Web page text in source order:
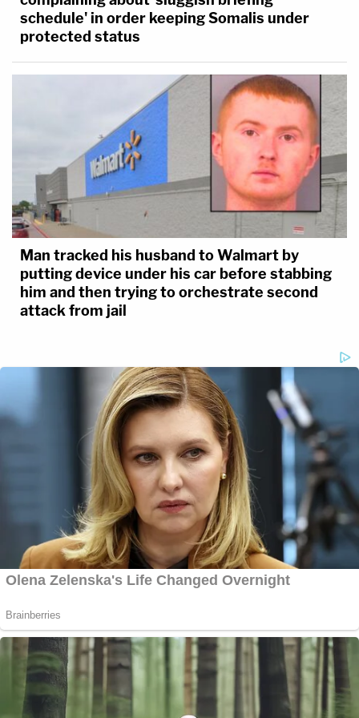
appeal the$148 million defamation
election workers he defamed,Ruby
Shaye Moss.
Left: Misty Hampton appears in a booking photo
(Fulton County Sheriff's Office); Right: Fulton
County District Attorney Fani Willis speaks on
Aug. 14, 2023, in Atlanta (AP Photo/John
WASHINGTON D.C.
SUPREME COURT
In a highly anticipated decision, the justices
ruled 6-3 in
narrow a key statute used to chargeJan. 6
defendants for
obstructingthe official
duties of lawmakers certifying the 2020
election. It was a
doozy of a ruling , with
schedule' in order keeping Somalis under
protected status
Man tracked his husband to Walmart by
putting device under his car before stabbing
him and then trying to orchestrate second
attack from jail